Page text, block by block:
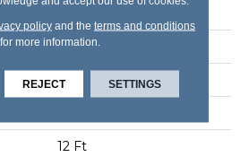
Texture
Residential
12 Ft
policyand the terms and conditions
for more information.
REJECT SETTINGS